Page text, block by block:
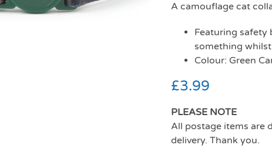
A camouflage cat
Featuring safety
something
Colour: Green
£3.99
PLEASE NOTE
All postage items are
delivery. Thank you.